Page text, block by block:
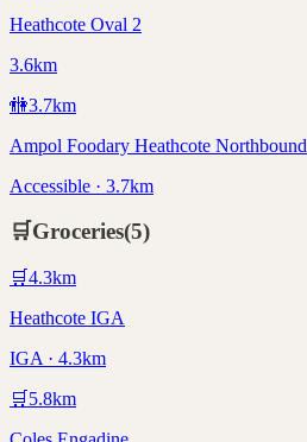
Heathcote Oval 2
3.6km
🚻3.7km
Ampol Foodary Heathcote Northbound
Accessible · 3.7km
🛒Groceries(5)
🛒4.3km
Heathcote IGA
IGA · 4.3km
🛒 5.8km